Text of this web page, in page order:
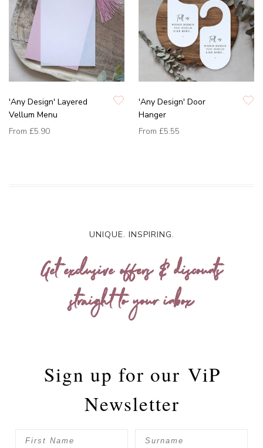
'Any Design' Layered
Vellum Menu
From £5.90
'Any Design' Door
Hanger
From £5.55
UNIQUE. INSPIRING.
Get exclusive offers & discounts
straight to your inbox
Sign up for our ViP
Newsletter